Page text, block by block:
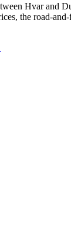
Hvar and
the road-